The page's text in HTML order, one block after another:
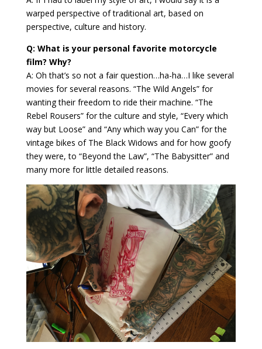
warped perspective of traditional art, based on
perspective, culture and history.
Q: What is your personal favorite motorcycle
film? Why?
A: Oh that’s so not a fair question…ha-ha…I like several
movies for several reasons. “The Wild Angels” for
wanting their freedom to ride their machine. “The
Rebel Rousers” for the culture and style, “Every which
way but Loose” and “Any which way you Can” for the
vintage bikes of The Black Widows and for how goofy
they were, to “Beyond the Law”, “The Babysitter” and
many more for little detailed reasons.